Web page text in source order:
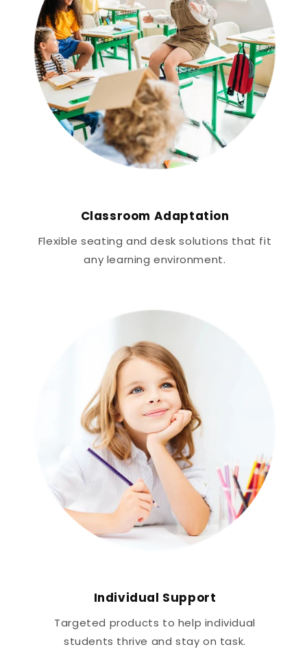
Classroom Adaptation
Flexible seating and desk solutions that fit
any learning environment.
Individual Support
Targeted products to help individual
students thrive and stay on task.